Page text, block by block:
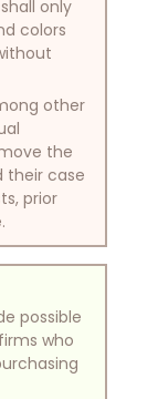
only
colors
other
the
their case
prior
possible
who